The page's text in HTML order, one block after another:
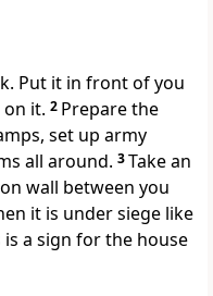
Put it in front of you
it. 2 Prepare the
set up army
all around. 3Take an
wall between you
it is under siege like
a sign for the house